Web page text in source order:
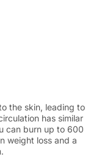
the skin, leading to
has similar
can burn up to 600
weight loss and a